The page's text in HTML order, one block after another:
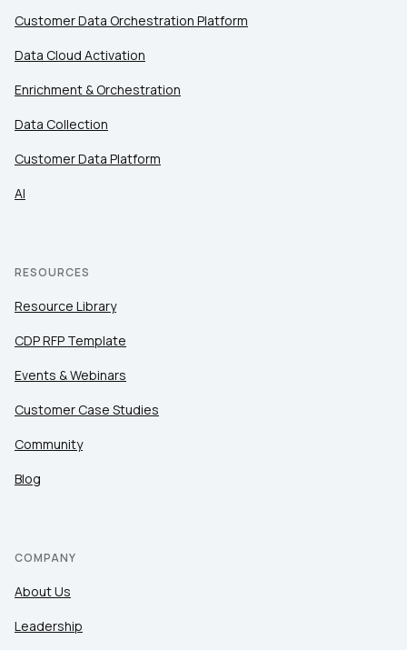
Customer Data Orchestration Platform
Data Cloud Activation
Enrichment & Orchestration
Data Collection
Customer Data Platform
AI
RESOURCES
Resource Library
CDP RFP Template
Events & Webinars
Customer Case Studies
Community
Blog
COMPANY
About Us
Leadership